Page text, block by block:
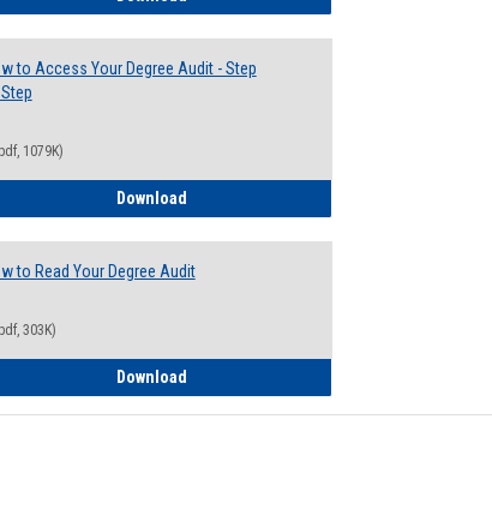
to Access Your Degree Audit - Step
1079K)
DownloadHow to Access Your Degree Audit - Step by
to Read Your Degree Audit
303K)
DownloadHow to Read Your Degree Audit